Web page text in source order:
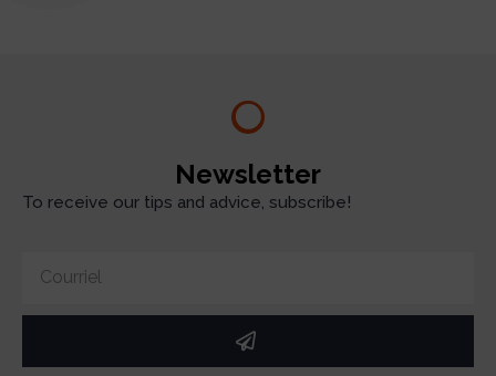
Newsletter
To receive our tips and advice, subscribe!